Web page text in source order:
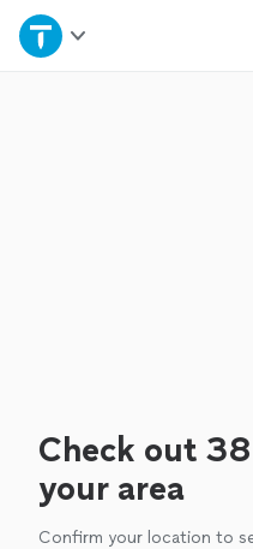
Home
Check out
your area
Confirm your location to